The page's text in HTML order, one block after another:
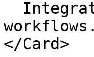
workflows.
</Card>